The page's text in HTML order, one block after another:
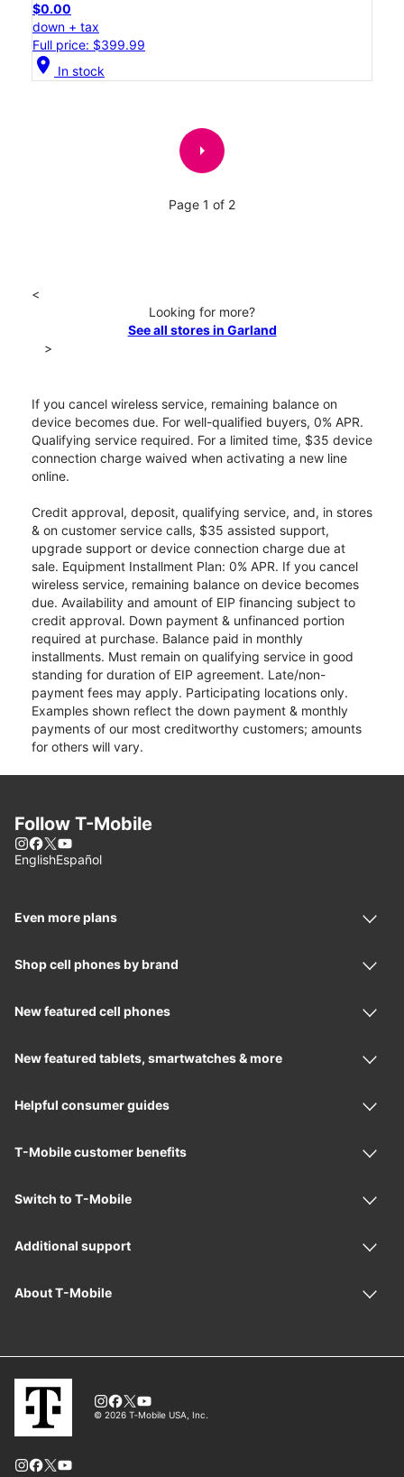
$0.00
down + tax
Full price: $399.99
location_on In stock
arrow_right
Page 1 of 2
<
Looking for more?
See all stores in Garland
>
If you cancel wireless service, remaining balance on
device becomes due. For well-qualified buyers, 0% APR.
Qualifying service required. For a limited time, $35 device
connection charge waived when activating a new line
online.
Credit approval, deposit, qualifying service, and, in stores
& on customer service calls, $35 assisted support,
upgrade support or device connection charge due at
sale. Equipment Installment Plan: 0% APR. If you cancel
wireless service, remaining balance on device becomes
due. Availability and amount of EIP financing subject to
credit approval. Down payment & unfinanced portion
required at purchase. Balance paid in monthly
installments. Must remain on qualifying service in good
standing for duration of EIP agreement. Late/non-
payment fees may apply. Participating locations only.
Examples shown reflect the down payment & monthly
payments of our most creditworthy customers; amounts
for others will vary.